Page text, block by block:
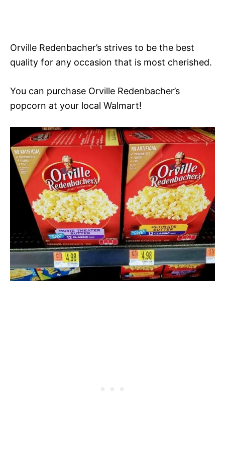
Orville Redenbacher’s strives to be the best
quality for any occasion that is most cherished.
You can purchase Orville Redenbacher’s
popcorn at your local Walmart!